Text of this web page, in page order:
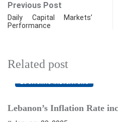
Previous Post
Daily Capital Markets’
Performance
Related post
ECONOMIC INDICATORS
Lebanon’s Inflation Rate